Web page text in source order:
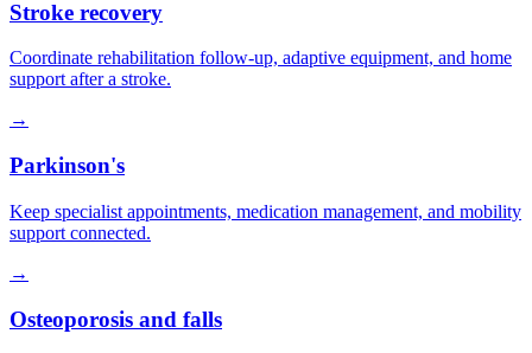
Stroke recovery
Coordinate rehabilitation follow-up, adaptive equipment, and home
support after a stroke.
→
Parkinson's
Keep specialist appointments, medication management, and mobility
support connected.
→
Osteoporosis and falls